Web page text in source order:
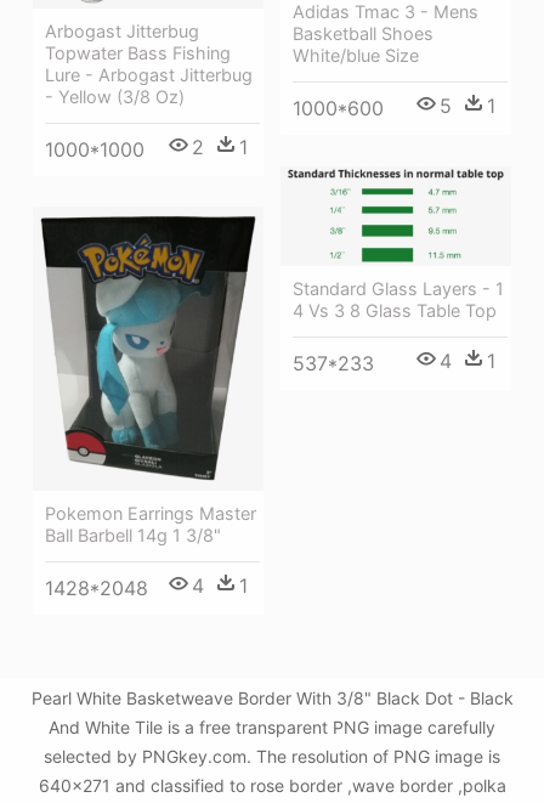
Arbogast Jitterbug
Topwater Bass Fishing
Lure - Arbogast Jitterbug
- Yellow (3/8 Oz)
1000*1000 2 1
Adidas Tmac 3 - Mens
Basketball Shoes
White/blue Size
1000*600 5 1
Standard Glass Layers - 1
4 Vs 3 8 Glass Table Top
537*233 4 1
Pokemon Earrings Master
Ball Barbell 14g 1 3/8"
1428*2048 4 1
Pearl White Basketweave Border With 3/8" Black Dot - Black
And White Tile is a free transparent PNG image carefully
selected by PNGkey.com. The resolution of PNG image is
640x271 and classified to rose border ,wave border ,polka